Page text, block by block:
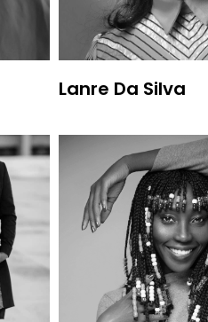
Lanre Da Silva